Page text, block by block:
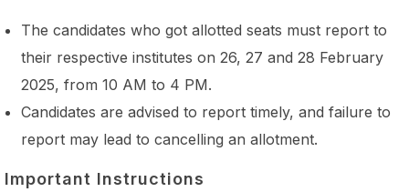
The candidates who got allotted seats must report to
their respective institutes on 26, 27 and 28 February
2025, from 10 AM to 4 PM.
Candidates are advised to report timely, and failure to
report may lead to cancelling an allotment.
Important Instructions